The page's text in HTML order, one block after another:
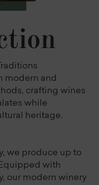
modern and
crafting wines
while
heritage.
we produce up to
with
our modern winery